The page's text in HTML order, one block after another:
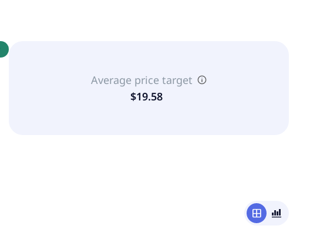
Average price target
$19.58
window bar_chart_4_bars